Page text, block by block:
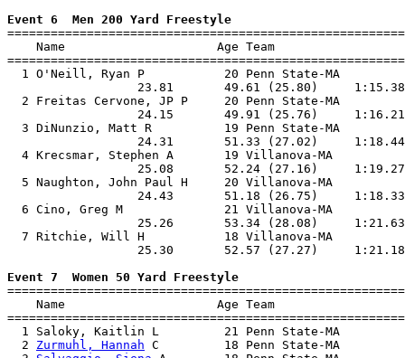
Event 6  Men 200 Yard Freestyle
Name                     Age Team
1 O'Neill, Ryan P           20 Penn State-MA
23.81       49.61 (25.80)
2 Freitas Cervone, JP P     20 Penn State-MA
24.15       49.91 (25.76)
3 DiNunzio, Matt R          19 Penn State-MA
24.31       51.33 (27.02)
4 Krecsmar, Stephen A       19 Villanova-MA
25.08       52.24 (27.16)
5 Naughton, John Paul H     20 Villanova-MA
24.43       51.18 (26.75)
6 Cino, Greg M              21 Villanova-MA
25.26       53.34 (28.08)
7 Ritchie, Will H           18 Villanova-MA
25.30       52.57 (27.27)
Event 7  Women 50 Yard Freestyle
Name                     Age Team
1 Saloky, Kaitlin L         21 Penn State-MA
  2
Zurmuhl, Hannah C         18 Penn State-MA